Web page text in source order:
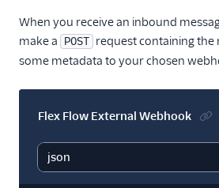
When you receive an inbound
make a POST request containing the
some metadata to your chosen
Flex Flow External Webhook